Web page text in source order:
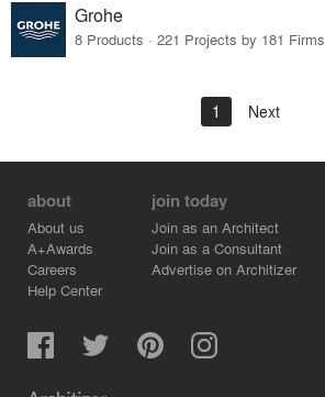
Grohe
8 Products · 221 Projects by 181 Firms
1 Next
about
About us
A+Awards
Careers
Help Center
join today
Join as an Architect
Join as a Consultant
Advertise on Architizer